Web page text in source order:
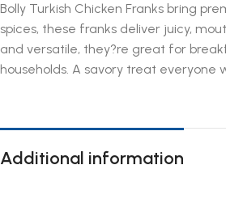
Bolly Turkish Chicken Franks bring
spices, these franks deliver juicy,
and versatile, they?re great for
households. A savory treat everyone
Additional information